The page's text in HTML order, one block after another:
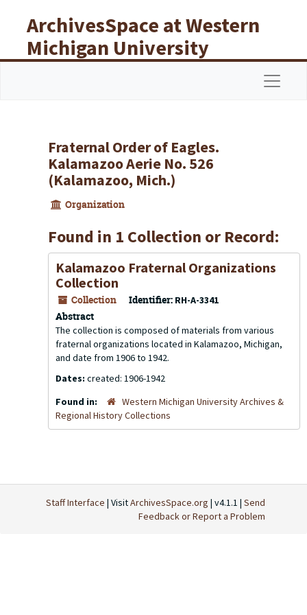
ArchivesSpace at Western
Michigan University
Libraries
Fraternal Order of Eagles.
Kalamazoo Aerie No. 526
(Kalamazoo, Mich.)
Organization
Found in 1 Collection or Record:
Kalamazoo Fraternal Organizations
Collection
Collection Identifier: RH-A-3341
Abstract
The collection is composed of materials from various
fraternal organizations located in Kalamazoo, Michigan,
and date from 1906 to 1942.
Dates: created: 1906-1942
Found in:
Western Michigan University Archives &
Regional History Collections
Staff Interface | VisitArchivesSpace.org | v4.1.1 | Send
Feedback or Report a Problem